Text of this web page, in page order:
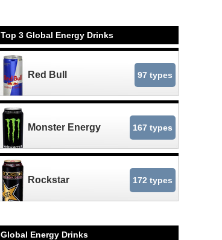
Top 3 Global Energy Drinks
Red Bull 97 types
Monster Energy 167 types
Rockstar 172 types
Global Energy Drinks